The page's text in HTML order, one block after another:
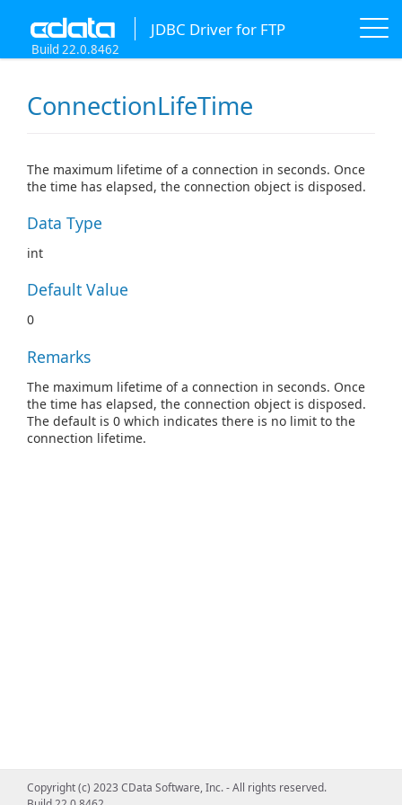
JDBC Driver for FTP
Build 22.0.8462
ConnectionLifeTime
The maximum lifetime of a connection in seconds. Once
the time has elapsed, the connection object is disposed.
Data Type
int
Default Value
0
Remarks
The maximum lifetime of a connection in seconds. Once
the time has elapsed, the connection object is disposed.
The default is 0 which indicates there is no limit to the
connection lifetime.
Copyright (c) 2023 CData Software, Inc. - All rights reserved.